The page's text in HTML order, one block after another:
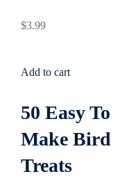
$3.99
Add to cart
50 Easy To
Make Bird
Treats